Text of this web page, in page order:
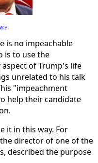
is no impeachable
is to use the
of Trump's life
unrelated to his talk
"impeachment
help their candidate
it in this way. For
director of one of the
described the purpose